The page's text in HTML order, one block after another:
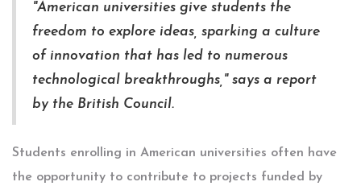
"American universities give students the
freedom to explore ideas, sparking a culture
of innovation that has led to numerous
technological breakthroughs," says a report
by the British Council.
Students enrolling in American universities often have
the opportunity to contribute to projects funded by